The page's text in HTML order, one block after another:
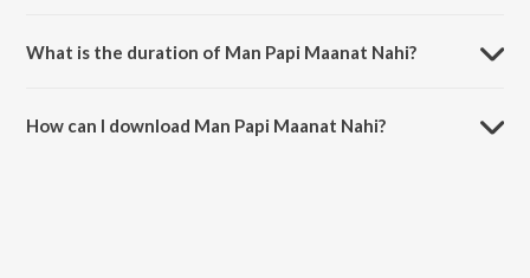
What is the duration of Man Papi Maanat Nahi?
How can I download Man Papi Maanat Nahi?